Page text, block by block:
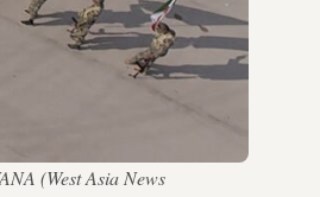
(West Asia News